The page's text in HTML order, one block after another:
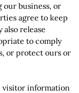
business, or
agree to keep
release
to comply
or protect ours or
visitor information